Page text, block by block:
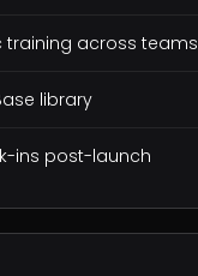
training across teams
library
ins post-launch